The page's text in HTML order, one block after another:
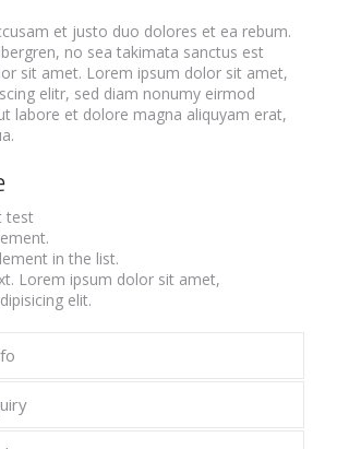
et justo duo dolores et ea rebum.
no sea takimata sanctus est
sit amet. Lorem ipsum dolor sit amet,
elitr, sed diam nonumy eirmod
labore et dolore magna aliquyam erat,
test
in the list.
Lorem ipsum dolor sit amet,
elit.